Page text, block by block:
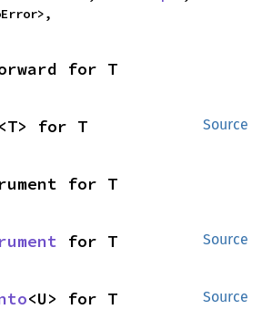
for T
Source
<T> for T
for T
Source
for T
Source
<U> for T